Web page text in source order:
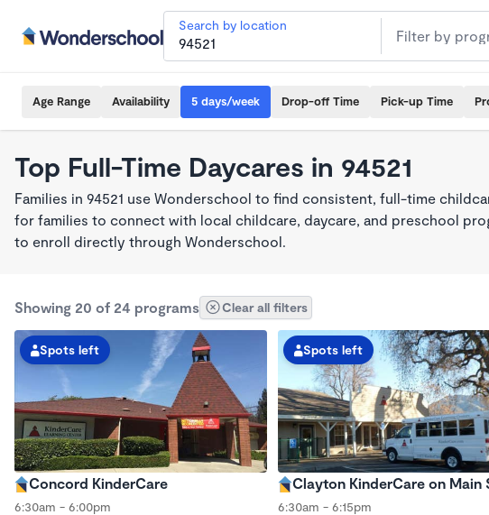
Search by location
Age Range Availability 5 days/week Drop-off Time Pick-up Time
Top Full-Time Daycares in 94521
Families in 94521 use Wonderschool to find consistent, full-time
for families to connect with local childcare, daycare, and preschool
to enroll directly through Wonderschool.
Showing 20 of 24 programs Clear all filters
Spots left
Concord KinderCare
6:30am - 6:00pm
Spots left
Clayton KinderCare on Main
6:30am - 6:15pm